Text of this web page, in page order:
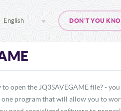
DON'T YOU
English
open the JQ3SAVEGAME file? -
program that will allow you to